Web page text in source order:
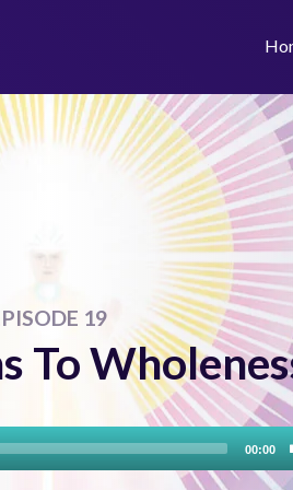
19
To
Player
00:00